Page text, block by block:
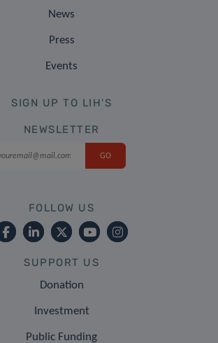
News
Press
Events
SIGN UP TO LIH'S
NEWSLETTER
FOLLOW US
SUPPORT US
Donation
Investment
Public Funding